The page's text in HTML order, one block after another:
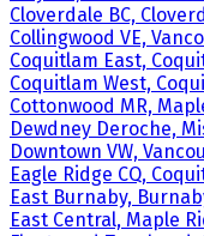
Cloverdale BC,
Collingwood VE,
Coquitlam East,
Coquitlam West,
Cottonwood MR,
Dewdney Deroche,
Downtown VW,
Eagle Ridge CQ,
East Burnaby,
East Central, Maple